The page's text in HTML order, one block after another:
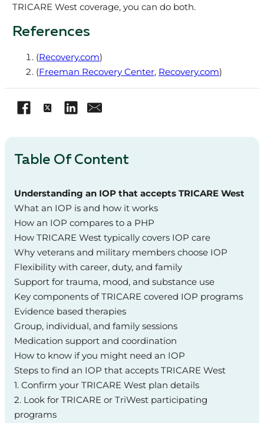
TRICARE West coverage, you can do both.
References
(Recovery.com)
(Freeman Recovery Center, Recovery.com)
Table Of Content
Understanding an IOP that accepts TRICARE West
What an IOP is and how it works
How an IOP compares to a PHP
How TRICARE West typically covers IOP care
Why veterans and military members choose IOP
Flexibility with career, duty, and family
Support for trauma, mood, and substance use
Key components of TRICARE covered IOP programs
Evidence based therapies
Group, individual, and family sessions
Medication support and coordination
How to know if you might need an IOP
Steps to find an IOP that accepts TRICARE West
1. Confirm your TRICARE West plan details
2. Look for TRICARE or TriWest participating
programs